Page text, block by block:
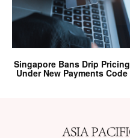
Singapore Bans Drip Pricing
Under New Payments Code